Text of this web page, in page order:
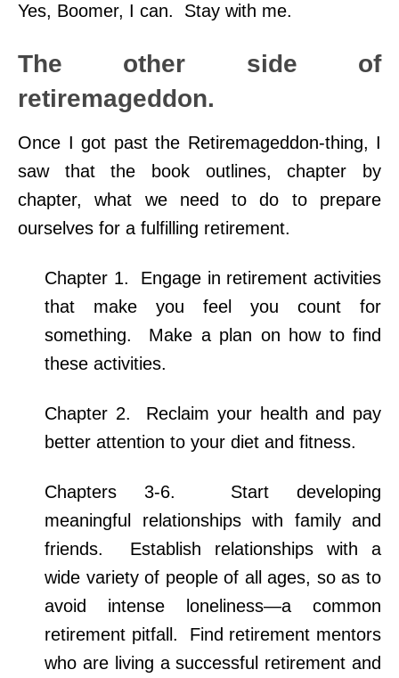
Yes, Boomer, I can. Stay with me.
The other side of
retiremageddon.
Once I got past the Retiremageddon-thing, I
saw that the book outlines, chapter by
chapter, what we need to do to prepare
ourselves for a fulfilling retirement.
Chapter 1. Engage in retirement activities
that make you feel you count for
something. Make a plan on how to find
these activities.
Chapter 2. Reclaim your health and pay
better attention to your diet and fitness.
Chapters 3-6. Start developing
meaningful relationships with family and
friends. Establish relationships with a
wide variety of people of all ages, so as to
avoid intense loneliness—a common
retirement pitfall. Find retirement mentors
who are living a successful retirement and